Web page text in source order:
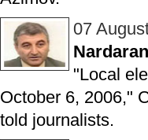
07
"Local
October 6, 2006,"
told journalists.